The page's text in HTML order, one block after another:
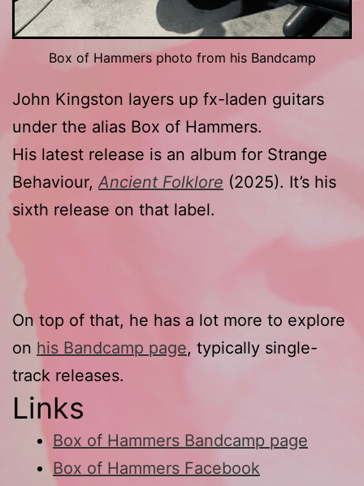
Box of Hammers photo from his Bandcamp
John Kingston layers up fx-laden guitars
under the alias Box of Hammers.
His latest release is an album for Strange
Behaviour,Ancient Folklore (2025). It’s his
sixth release on that label.
On top of that, he has a lot more to explore
on his Bandcamp page, typically single-
track releases.
Links
Box of Hammers Bandcamp page
Box of Hammers Facebook